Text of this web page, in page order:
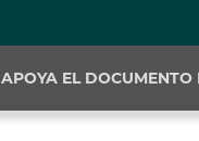
APOYA EL DOCUMENTO